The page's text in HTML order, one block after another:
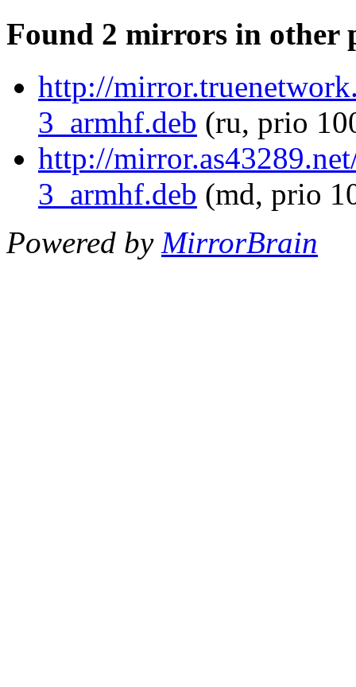
Found 2 mirrors in other
http://
3_armhf.deb (ru, prio
http://
3_armhf.deb (md, prio
Powered by MirrorBrain